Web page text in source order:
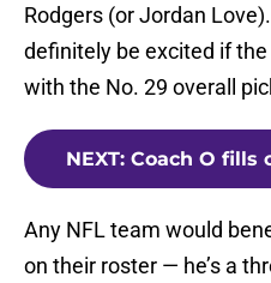
Rodgers (or Jordan
definitely be excited if
with the No. 29 overall
NEXT: Coach O fills
Any NFL team would
on their roster — he’s a